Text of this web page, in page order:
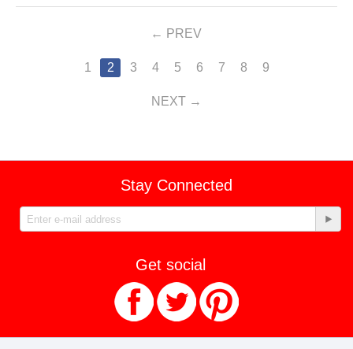
PREV
1 2 3 4 5 6 7 8 9
NEXT
Stay Connected
Get social